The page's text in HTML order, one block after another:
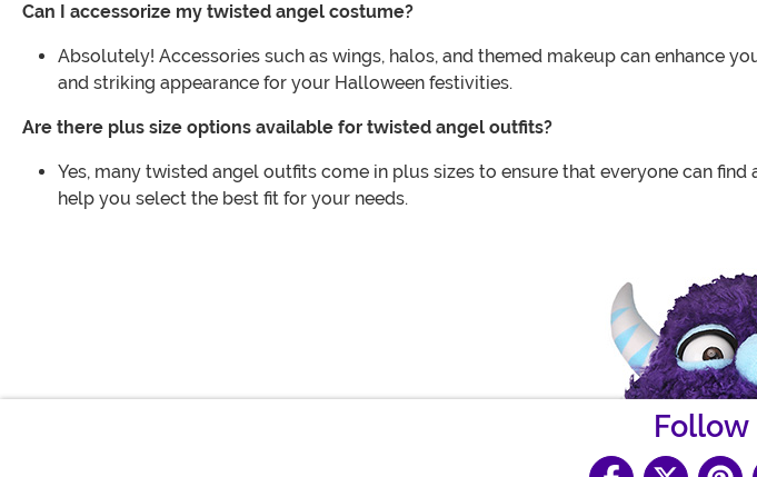
Can I accessorize my twisted angel costume?
Absolutely! Accessories such as wings, halos, and themed makeup can enhance
and striking appearance for your Halloween festivities.
Are there plus size options available for twisted angel outfits?
Yes, many twisted angel outfits come in plus sizes to ensure that everyone can
help you select the best fit for your needs.
Follow